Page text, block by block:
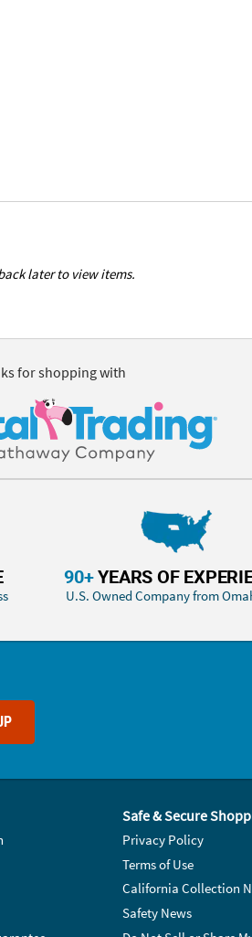
later to view items.
for shopping with
90+YEARS OF
U.S. Owned Company from
Safe & Secure
Privacy Policy
Terms of Use
California Collection
Safety News